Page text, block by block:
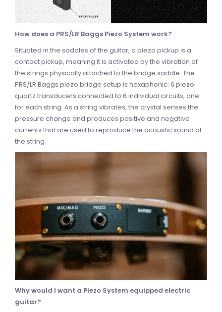
How does a PRS/LR Baggs Piezo System work?
Situated in the saddles of the guitar, a piezo pickup is a
contact pickup, meaning it is activated by the vibration of
the strings physically attached to the bridge saddle. The
PRS/LR Baggs piezo bridge setup is hexaphonic: 6 piezo
quartz transducers connected to 6 individual circuits, one
for each string. As a string vibrates, the crystal senses the
pressure change and produces positive and negative
currents that are used to reproduce the acoustic sound of
the string.
Why would I want a Piezo System equipped electric
guitar?